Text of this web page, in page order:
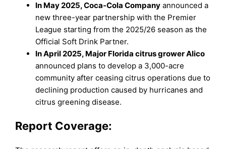
In May 2025, Coca-Cola Company announced a
new three-year partnership with the Premier
League starting from the 2025/26 season as the
Official Soft Drink Partner.
In April 2025, Major Florida citrus grower Alico
announced plans to develop a 3,000-acre
community after ceasing citrus operations due to
declining production caused by hurricanes and
citrus greening disease.
Report Coverage: